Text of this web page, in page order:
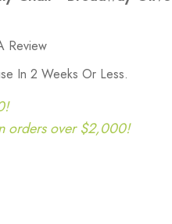
Review
In 2 Weeks Or Less.
orders over $2,000!